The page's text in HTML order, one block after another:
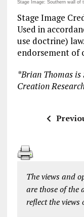
Stage Image: Southern wall of
Stage Image
Used in
use doctrine)
endorsement of
*Brian Thomas
Creation
The views and
are those of the
reflect the